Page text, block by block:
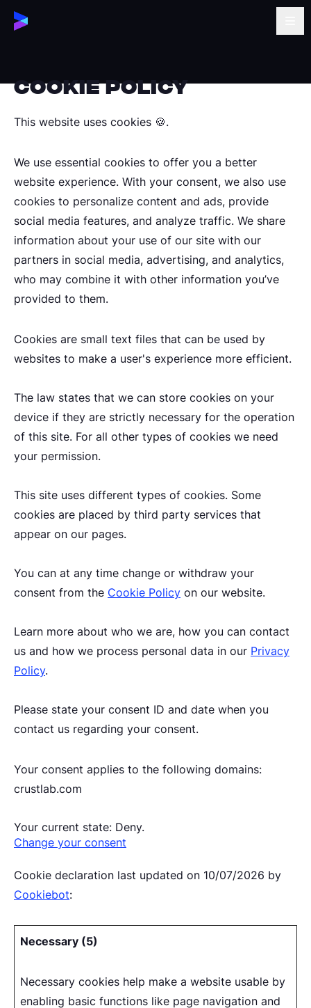
Cookie POLICY
This website uses cookies 🍪.
We use essential cookies to offer you a better
website experience. With your consent, we also use
cookies to personalize content and ads, provide
social media features, and analyze traffic. We share
information about your use of our site with our
partners in social media, advertising, and analytics,
who may combine it with other information you’ve
provided to them.
Cookies are small text files that can be used by
websites to make a user's experience more efficient.
The law states that we can store cookies on your
device if they are strictly necessary for the operation
of this site. For all other types of cookies we need
your permission.
This site uses different types of cookies. Some
cookies are placed by third party services that
appear on our pages.
You can at any time change or withdraw your
consent from the Cookie Policy on our website.
Learn more about who we are, how you can contact
us and how we process personal data in our Privacy
Policy.
Please state your consent ID and date when you
contact us regarding your consent.
Your consent applies to the following domains:
crustlab.com
Your current state: Deny.
Change your consent
Cookie declaration last updated on 10/07/2026 by
Cookiebot:
Necessary (5)
Necessary cookies help make a website usable by
enabling basic functions like page navigation and